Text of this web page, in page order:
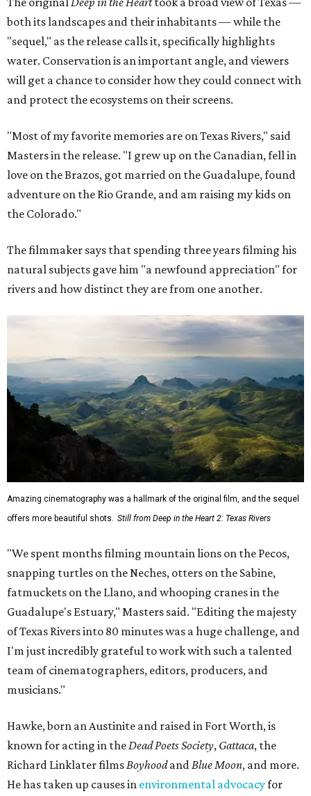
both its landscapes and their inhabitants — while the
"sequel," as the release calls it, specifically highlights
water. Conservation is an important angle, and viewers
will get a chance to consider how they could connect with
and protect the ecosystems on their screens.
"Most of my favorite memories are on Texas Rivers," said
Masters in the release. "I grew up on the Canadian, fell in
love on the Brazos, got married on the Guadalupe, found
adventure on the Rio Grande, and am raising my kids on
the Colorado."
The filmmaker says that spending three years filming his
natural subjects gave him "a newfound appreciation" for
rivers and how distinct they are from one another.
Amazing cinematography was a hallmark of the original film, and the sequel
offers more beautiful shots. Still from Deep in the Heart 2: Texas Rivers
"We spent months filming mountain lions on the Pecos,
snapping turtles on the Neches, otters on the Sabine,
fatmuckets on the Llano, and whooping cranes in the
Guadalupe's Estuary," Masters said. "Editing the majesty
of Texas Rivers into 80 minutes was a huge challenge, and
I'm just incredibly grateful to work with such a talented
team of cinematographers, editors, producers, and
musicians."
Hawke, born an Austinite and raised in Fort Worth, is
known for acting in theDead Poets Society, Gattaca, the
Richard Linklater filmsBoyhoodandBlue Moon, and more.
He has taken up causes in environmental advocacyfor